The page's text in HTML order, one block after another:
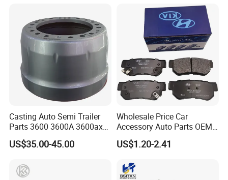
Casting Auto Semi Trailer
Parts 3600 3600A 3600ax
Rear Truck Brake Drum
US$35.00-45.00
Wholesale Price Car
Accessory Auto Parts OEM
ODM 58302-17A00 Ceramic
Disc Front Brake Pads for
y/Geely/Byd/KIA
US$1.20-2.41